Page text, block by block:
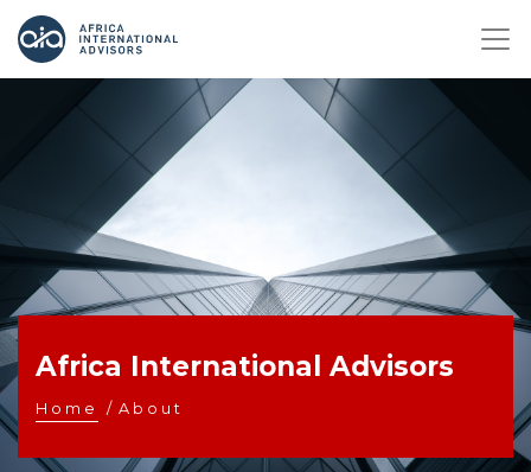
Africa International Advisors
Home / About